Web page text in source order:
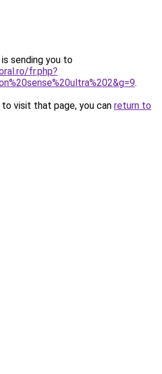
sending you to
fr.php?
.
visit that page, you can return to